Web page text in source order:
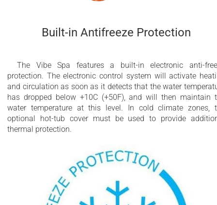
Built-in Antifreeze Protection
The Vibe Spa features a built-in electronic anti-
protection. The electronic control system will activate
and circulation as soon as it detects that the water
has dropped below +10C (+50F), and will then maintain
water temperature at this level. In cold climate zones,
optional hot-tub cover must be used to provide
thermal protection.